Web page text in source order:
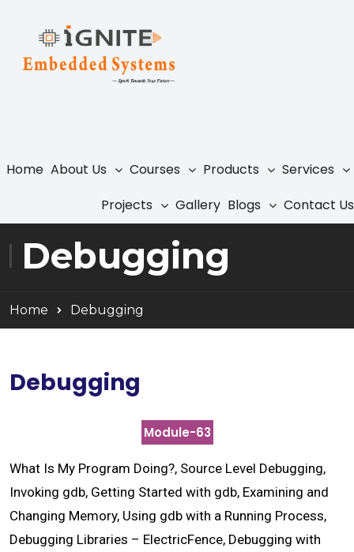
Home About Us Courses Products
Services
Projects
Gallery Blogs Contact Us
Debugging
Home Debugging
Debugging
Module-63
What Is My Program Doing?, Source Level Debugging,
Invoking gdb, Getting Started with gdb, Examining and
Changing Memory, Using gdb with a Running Process,
Debugging Libraries – ElectricFence, Debugging with